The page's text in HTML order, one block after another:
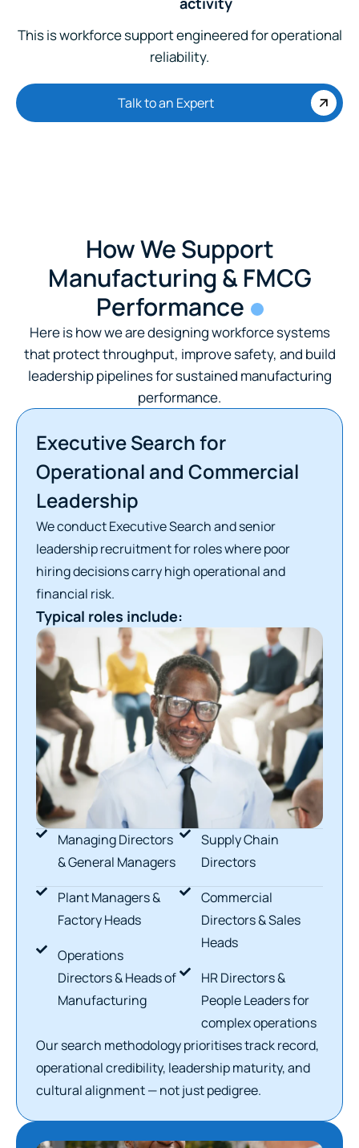
This is workforce support engineered for operational
reliability.
Talk to an Expert
How We Support
Manufacturing & FMCG
Performance
Here is how we are designing workforce systems
that protect throughput, improve safety, and build
leadership pipelines for sustained manufacturing
performance.
Executive Search for
Operational and Commercial
Leadership
We conduct Executive Search and senior
leadership recruitment for roles where poor
hiring decisions carry high operational and
financial risk.
Typical roles include:
Managing Directors
& General Managers
Plant Managers &
Factory Heads
Operations
Directors & Heads of
Manufacturing
Supply Chain
Directors
Commercial
Directors & Sales
Heads
HR Directors &
People Leaders for
complex operations
Our search methodology prioritises track record,
operational credibility, leadership maturity, and
cultural alignment — not just pedigree.